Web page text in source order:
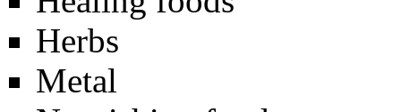
Herbs
Metal